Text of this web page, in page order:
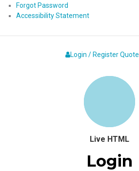
Forgot Password
Accessibility Statement
Login / Register Quote
Live HTML
Login